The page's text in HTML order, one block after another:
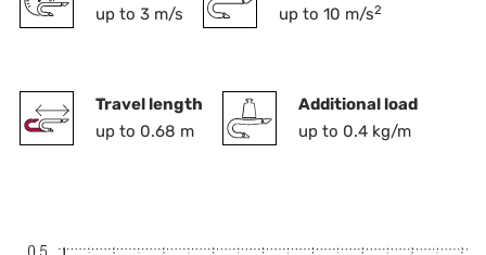
up to 3 m/s
up to 10 m/s2
Travel length
up to 0.68 m
Additional load
up to 0.4 kg/m